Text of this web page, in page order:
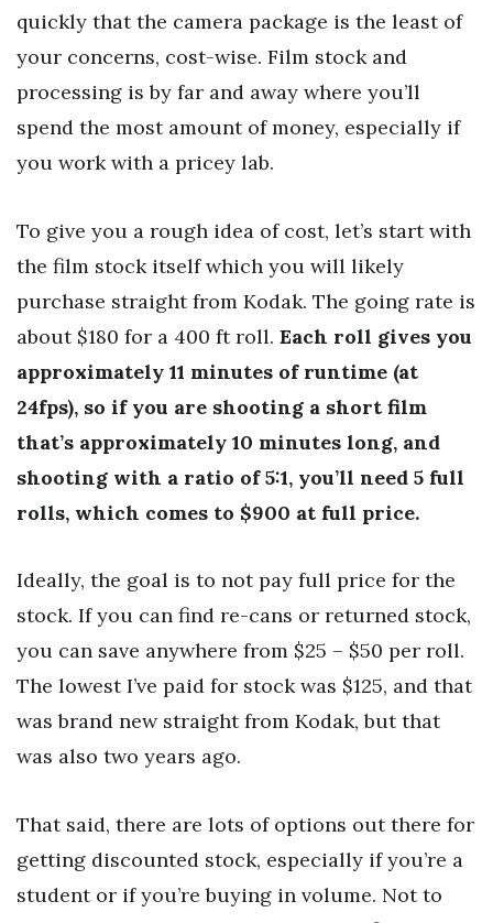
quickly that the camera package is the least of
your concerns, cost-wise. Film stock and
processing is by far and away where you’ll
spend the most amount of money, especially if
you work with a pricey lab.
To give you a rough idea of cost, let’s start with
the film stock itself which you will likely
purchase straight from Kodak. The going rate is
about $180 for a 400 ft roll. Each roll gives you
approximately 11 minutes of runtime (at
24fps), so if you are shooting a short film
that’s approximately 10 minutes long, and
shooting with a ratio of 5:1, you’ll need 5 full
rolls, which comes to $900 at full price.
Ideally, the goal is to not pay full price for the
stock. If you can find re-cans or returned stock,
you can save anywhere from $25 – $50 per roll.
The lowest I’ve paid for stock was $125, and that
was brand new straight from Kodak, but that
was also two years ago.
That said, there are lots of options out there for
getting discounted stock, especially if you’re a
student or if you’re buying in volume. Not to